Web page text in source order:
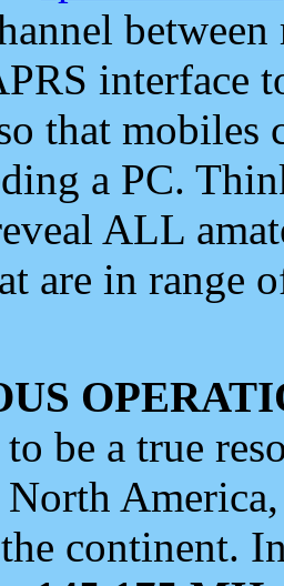
interface
that mobiles
a PC.
ALL
are in range
be a true
North
continent.